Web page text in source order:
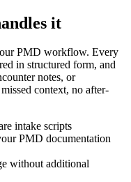
it
PMD workflow. Every
in structured form, and
notes, or
context, no after-
intake scripts
PMD documentation
without additional